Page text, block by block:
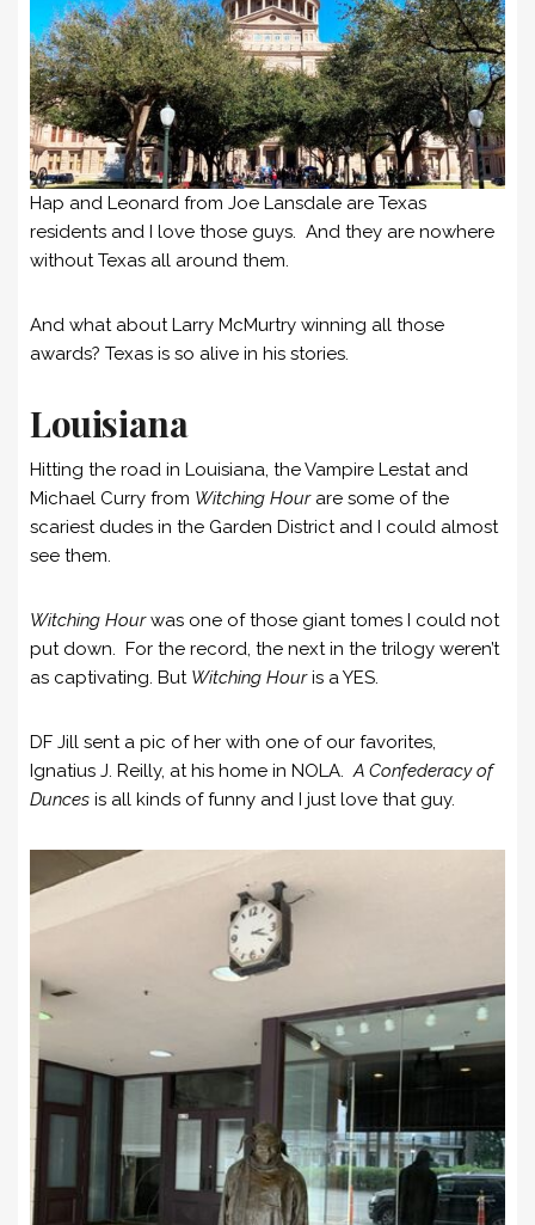
Hap and Leonard from Joe Lansdale are Texas
residents and I love those guys. And they are nowhere
without Texas all around them.
And what about Larry McMurtry winning all those
awards? Texas is so alive in his stories.
Louisiana
Hitting the road in Louisiana, the Vampire Lestat and
Michael Curry from Witching Hour are some of the
scariest dudes in the Garden District and I could almost
see them.
Witching Hourwas one of those giant tomes I could not
put down. For the record, the next in the trilogy weren’t
as captivating. But Witching Houris a YES.
DF Jill sent a pic of her with one of our favorites,
Ignatius J. Reilly, at his home in NOLA.A Confederacy of
Dunces is all kinds of funny and I just love that guy.